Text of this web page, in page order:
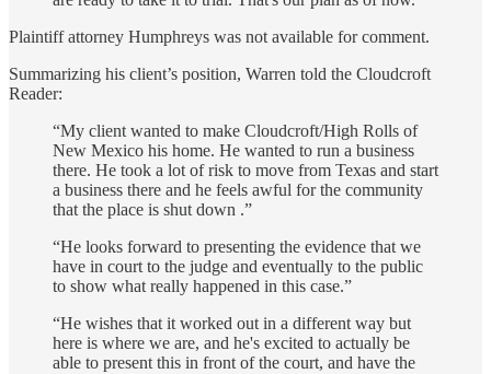
Plaintiff attorney Humphreys was not available for comment.
Summarizing his client’s position, Warren told the Cloudcroft
Reader:
“My client wanted to make Cloudcroft/High Rolls of
New Mexico his home. He wanted to run a business
there. He took a lot of risk to move from Texas and start
a business there and he feels awful for the community
that the place is shut down .”
“He looks forward to presenting the evidence that we
have in court to the judge and eventually to the public
to show what really happened in this case.”
“He wishes that it worked out in a different way but
here is where we are, and he's excited to actually be
able to present this in front of the court, and have the